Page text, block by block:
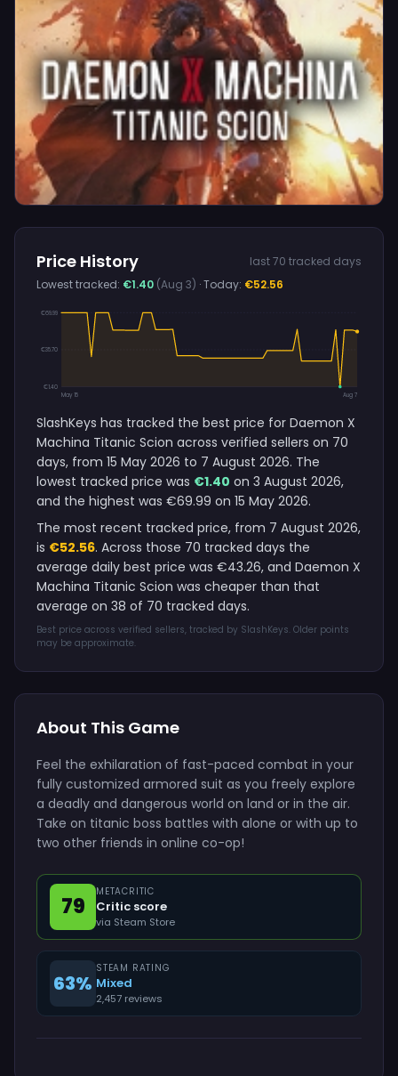
Price History
last 70 tracked days
Lowest tracked: €1.40 (Aug 3) · Today: €52.56
€69.99
€35.70
€1.40
May 15
Aug 7
SlashKeys has tracked the best price for Daemon X
Machina Titanic Scion across verified sellers on 70
days, from 15 May 2026 to 7 August 2026. The
lowest tracked price was €1.40 on 3 August 2026,
and the highest was €69.99 on 15 May 2026.
The most recent tracked price, from 7 August 2026,
is €52.56. Across those 70 tracked days the
average daily best price was €43.26, and Daemon X
Machina Titanic Scion was cheaper than that
average on 38 of 70 tracked days.
Best price across verified sellers, tracked by SlashKeys. Older points
may be approximate.
About This Game
Feel the exhilaration of fast-paced combat in your
fully customized armored suit as you freely explore
a deadly and dangerous world on land or in the air.
Take on titanic boss battles with alone or with up to
two other friends in online co-op!
79
METACRITIC
Critic score
via Steam Store
63%
STEAM RATING
Mixed
2,457 reviews